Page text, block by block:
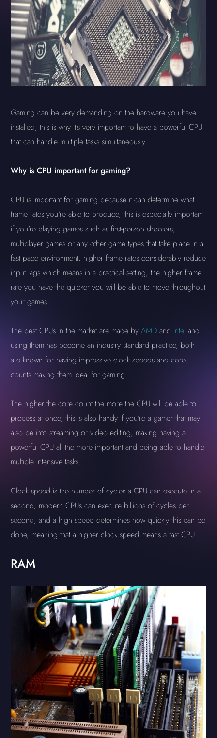
Gaming can be very demanding on the hardware you have
installed, this is why it's very important to have a powerful CPU
that can handle multiple tasks simultaneously.
Why is CPU important for gaming?
CPU is important for gaming because it can determine what
frame rates you're able to produce, this is especially important
if you're playing games such as first-person shooters,
multiplayer games or any other game types that take place in a
fast pace environment, higher frame rates considerably reduce
input lags which means in a practical setting, the higher frame
rate you have the quicker you will be able to move throughout
your games.
The best CPUs in the market are made byAMD and Intel and
using them has become an industry standard practice, both
are known for having impressive clock speeds and core
counts making them ideal for gaming.
The higher the core count the more the CPU will be able to
process at once, this is also handy if you're a gamer that may
also be into streaming or video editing, making having a
powerful CPU all the more important and being able to handle
multiple intensive tasks.
Clock speed is the number of cycles a CPU can execute in a
second, modern CPUs can execute billions of cycles per
second, and a high speed determines how quickly this can be
done, meaning that a higher clock speed means a fast CPU.
RAM